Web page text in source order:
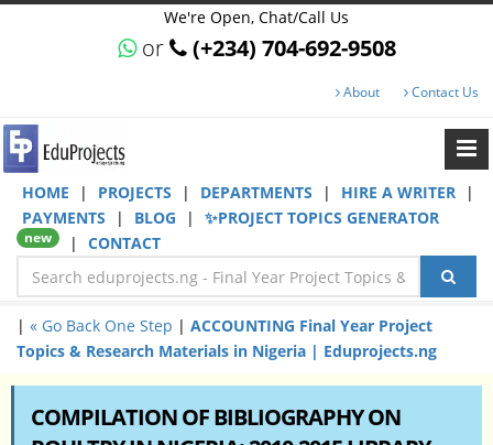
We're Open, Chat/Call Us
or (+234) 704-692-9508
About Contact Us
HOME | PROJECTS | DEPARTMENTS | HIRE A WRITER
|
PAYMENTS
| BLOG | ✨PROJECT TOPICS GENERATOR
new | CONTACT
| « Go Back One Step | ACCOUNTING Final Year Project
Topics & Research Materials in Nigeria | Eduprojects.ng
COMPILATION OF BIBLIOGRAPHY ON